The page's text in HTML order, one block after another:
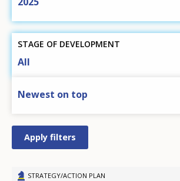
STAGE OF DEVELOPMENT
All
SORT BY
Newest on top
STRATEGY/ACTION PLAN